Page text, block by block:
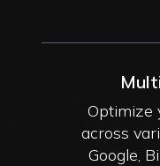
Optimize
across
Google,